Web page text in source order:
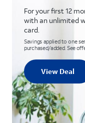
For your first 12
with an unlimited
card.
Savings applied to one
purchased/added. See
View Deal